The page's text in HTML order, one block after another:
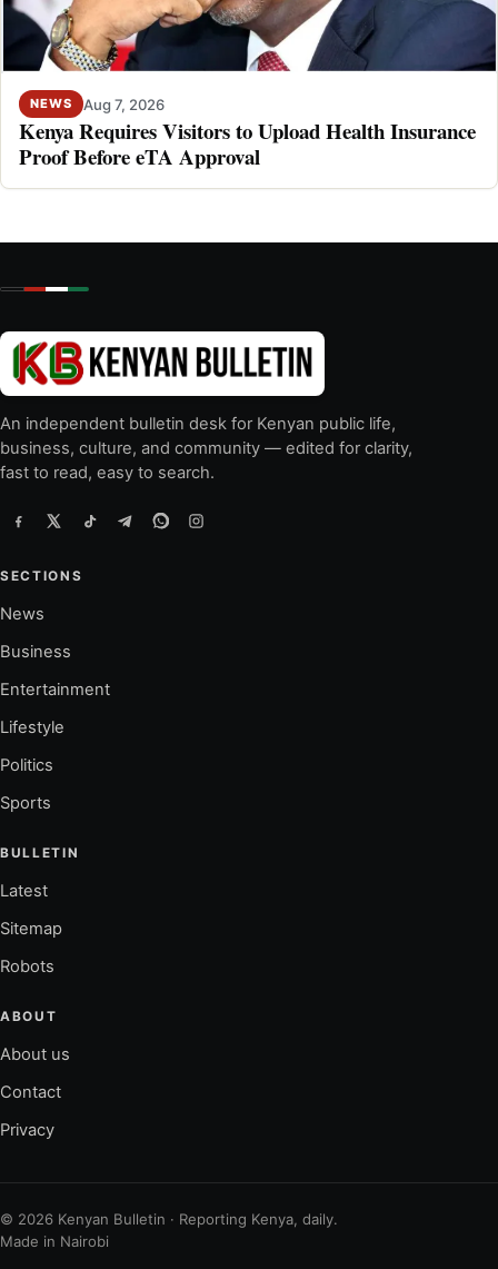
NEWS Aug 7, 2026
Kenya Requires Visitors to Upload Health Insurance
Proof Before eTA Approval
An independent bulletin desk for Kenyan public life,
business, culture, and community — edited for clarity,
fast to read, easy to search.
SECTIONS
News
Business
Entertainment
Lifestyle
Politics
Sports
BULLETIN
Latest
Sitemap
Robots
ABOUT
About us
Contact
Privacy
© 2026 Kenyan Bulletin · Reporting Kenya, daily.
Made in Nairobi